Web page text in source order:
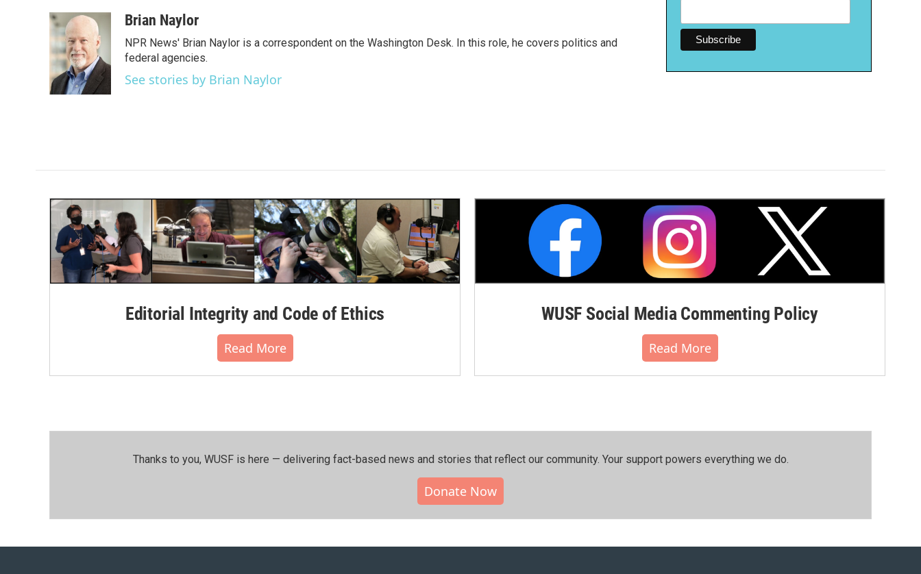
c
e
b
o
o
k
i
t
t
e
r
k
e
d
I
n
aBrian Naylor
NPR News' Brian Naylor is a correspondent on the Washington Desk. In this role, he covers politics and
federal agencies.
See stories by Brian Naylor
Editorial Integrity and Code of Ethics
Read More
WUSF Social Media Commenting Policy
Read More
Thanks to you, WUSF is here — delivering fact-based news and stories that reflect our community.⁠ Your support powers everything we do.
Donate Now